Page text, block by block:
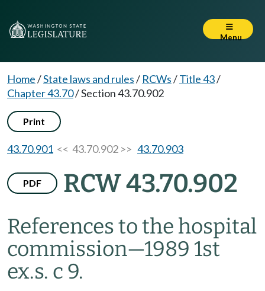
Menu
Home/State laws and rules/ RCWs/Title 43/
Chapter 43.70/Section 43.70.902
Print
43.70.901 << 43.70.902 >> 43.70.903
PDF RCW 43.70.902
References to the hospital
commission—1989 1st
ex.s. c 9.